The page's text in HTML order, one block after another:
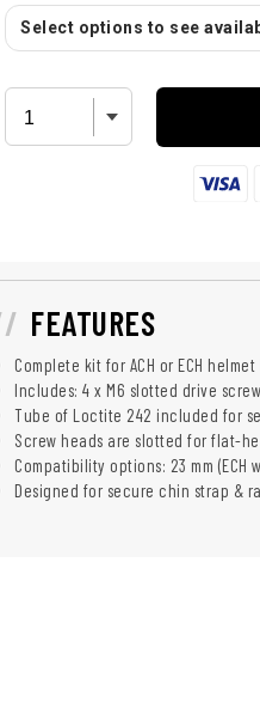
Select options to see
FEATURES
Complete kit for ACH or ECH
Includes: 4 x M6 slotted drive
Tube of Loctite 242 included for
Screw heads are slotted for flat-
Compatibility options: 23 mm (ECH
Designed for secure chin strap &